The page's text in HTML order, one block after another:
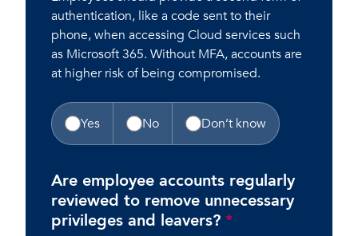
authentication, like a code sent to their
phone, when accessing Cloud services such
as Microsoft 365. Without MFA, accounts are
at higher risk of being compromised.
Yes No Don’t know
Are employee accounts regularly
reviewed to remove unnecessary
privileges and leavers? *